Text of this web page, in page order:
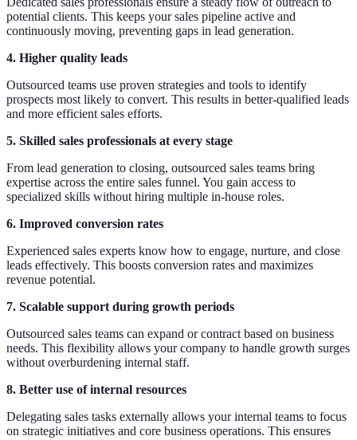
potential clients. This keeps your sales pipeline active and
continuously moving, preventing gaps in lead generation.
4. Higher quality leads
Outsourced teams use proven strategies and tools to identify
prospects most likely to convert. This results in better-qualified leads
and more efficient sales efforts.
5. Skilled sales professionals at every stage
From lead generation to closing, outsourced sales teams bring
expertise across the entire sales funnel. You gain access to
specialized skills without hiring multiple in-house roles.
6. Improved conversion rates
Experienced sales experts know how to engage, nurture, and close
leads effectively. This boosts conversion rates and maximizes
revenue potential.
7. Scalable support during growth periods
Outsourced sales teams can expand or contract based on business
needs. This flexibility allows your company to handle growth surges
without overburdening internal staff.
8. Better use of internal resources
Delegating sales tasks externally allows your internal teams to focus
on strategic initiatives and core business operations. This ensures